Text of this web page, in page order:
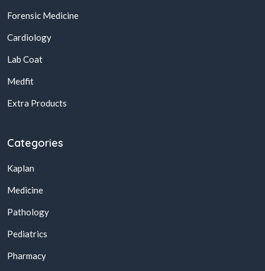
Forensic Medicine
Cardiology
Lab Coat
Medfit
Extra Products
Categories
Kaplan
Medicine
Pathology
Pediatrics
Pharmacy